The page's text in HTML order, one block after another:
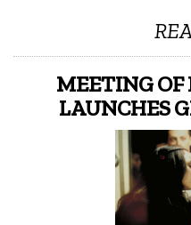
MEETING
LAUNCHES